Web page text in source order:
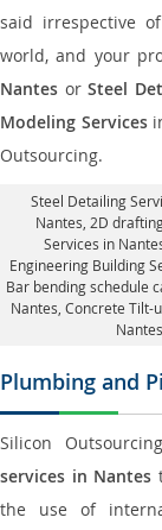
said irrespective
world, and your
Nantes orSteel
Modeling Services
Outsourcing.
Steel Detailing
Nantes , 2D
Services in
Engineering Building
Bar bending schedule
Nantes, Concrete Tilt-
Nantes,
Plumbing and
Silicon
services in Nantes
the use of